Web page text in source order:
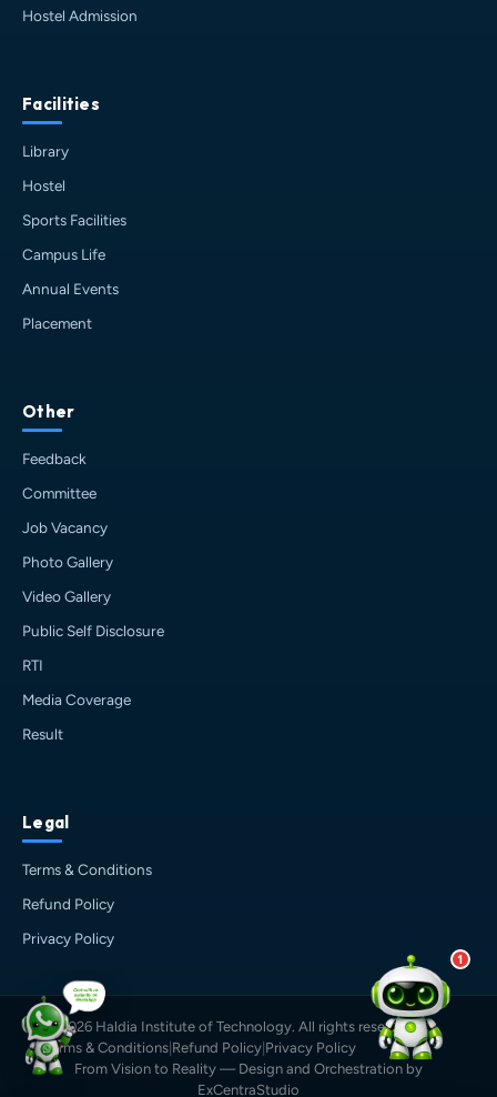
Hostel Admission
Facilities
Library
Hostel
Sports Facilities
Campus Life
Annual Events
Placement
Other
Feedback
Committee
Job Vacancy
Photo Gallery
Video Gallery
Public Self Disclosure
RTI
Media Coverage
Result
Legal
Terms & Conditions
Refund Policy
Privacy Policy
© 2026 Haldia Institute of Technology. All rights reserved.
Terms & Conditions Refund Policy Privacy Policy
From Vision to Reality — Design and Orchestration by
ExCentraStudio
1
HIT
💰 Fees & Scholarships